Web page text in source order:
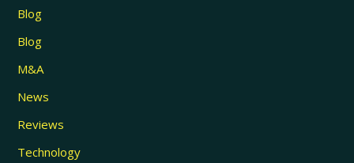
Blog
Blog
M&A
News
Reviews
Technology